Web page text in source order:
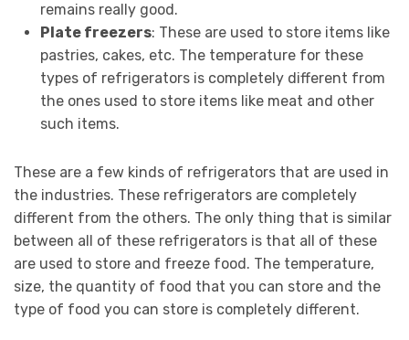
remains really good.
Plate freezers: These are used to store items like
pastries, cakes, etc. The temperature for these
types of refrigerators is completely different from
the ones used to store items like meat and other
such items.
These are a few kinds of refrigerators that are used in
the industries. These refrigerators are completely
different from the others. The only thing that is similar
between all of these refrigerators is that all of these
are used to store and freeze food. The temperature,
size, the quantity of food that you can store and the
type of food you can store is completely different.